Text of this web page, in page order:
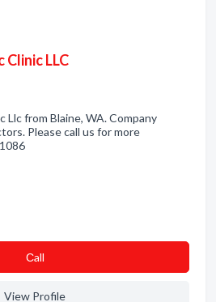
LLC
Llc from Blaine, WA. Company
Please call us for more
Сall
View Profile